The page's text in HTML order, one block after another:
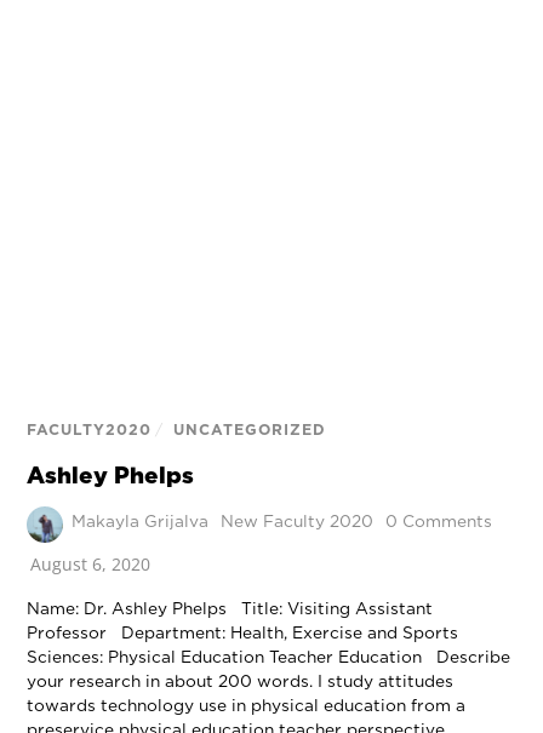
FACULTY2020 / UNCATEGORIZED
Ashley Phelps
Makayla Grijalva New Faculty 2020 0 Comments
August 6, 2020
Name: Dr. Ashley Phelps Title: Visiting Assistant
Professor Department: Health, Exercise and Sports
Sciences: Physical Education Teacher Education Describe
your research in about 200 words. I study attitudes
towards technology use in physical education from a
preservice physical education teacher perspective.